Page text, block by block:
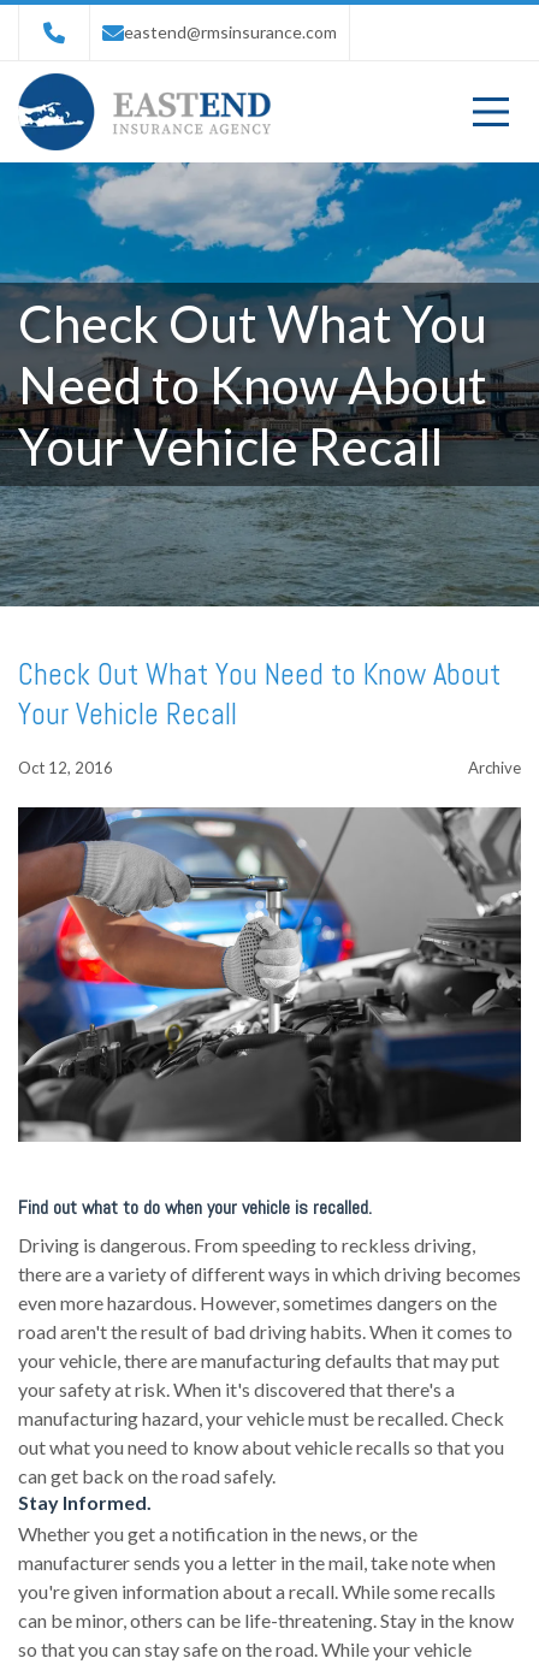
eastend@rmsinsurance.com
Check Out What You
Need to Know About
Your Vehicle Recall
Check Out What You Need to Know About
Your Vehicle Recall
Oct 12, 2016 Archive
Find out what to do when your vehicle is recalled.
Driving is dangerous. From speeding to reckless driving,
there are a variety of different ways in which driving becomes
even more hazardous. However, sometimes dangers on the
road aren't the result of bad driving habits. When it comes to
your vehicle, there are manufacturing defaults that may put
your safety at risk. When it's discovered that there's a
manufacturing hazard, your vehicle must be recalled. Check
out what you need to know about vehicle recalls so that you
can get back on the road safely.
Stay Informed.
Whether you get a notification in the news, or the
manufacturer sends you a letter in the mail, take note when
you're given information about a recall. While some recalls
can be minor, others can be life-threatening. Stay in the know
so that you can stay safe on the road. While your vehicle